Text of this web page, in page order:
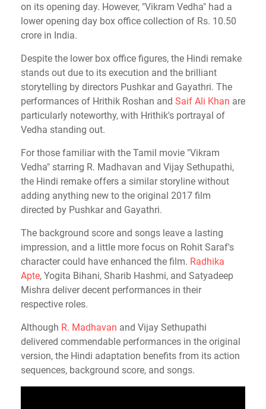
on its opening day. However, "Vikram Vedha" had a
lower opening day box office collection of Rs. 10.50
crore in India.
Despite the lower box office figures, the Hindi remake
stands out due to its execution and the brilliant
storytelling by directors Pushkar and Gayathri. The
performances of Hrithik Roshan and Saif Ali Khan are
particularly noteworthy, with Hrithik's portrayal of
Vedha standing out.
For those familiar with the Tamil movie "Vikram
Vedha" starring R. Madhavan and Vijay Sethupathi,
the Hindi remake offers a similar storyline without
adding anything new to the original 2017 film
directed by Pushkar and Gayathri.
The background score and songs leave a lasting
impression, and a little more focus on Rohit Saraf's
character could have enhanced the film. Radhika
Apte, Yogita Bihani, Sharib Hashmi, and Satyadeep
Mishra deliver decent performances in their
respective roles.
Although R. Madhavan and Vijay Sethupathi
delivered commendable performances in the original
version, the Hindi adaptation benefits from its action
sequences, background score, and songs.